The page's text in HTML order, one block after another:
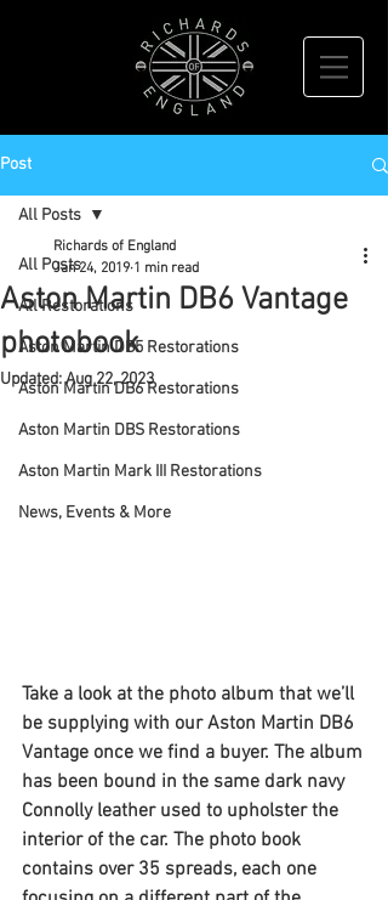
Post
All Posts
All Restorations
Aston Martin DB5 Restorations
Aston Martin DB6 Restorations
Aston Martin DBS Restorations
Aston Martin Mark III Restorations
News, Events & More
All Posts
Aston Martin DB6 Vantage
photobook
Richards of England
Jan 24, 2019 1 min read
Updated:Aug 22, 2023
Take a look at the photo album that we’ll
be supplying with our Aston Martin DB6
Vantage once we find a buyer. The album
has been bound in the same dark navy
Connolly leather used to upholster the
interior of the car. The photo book
contains over 35 spreads, each one